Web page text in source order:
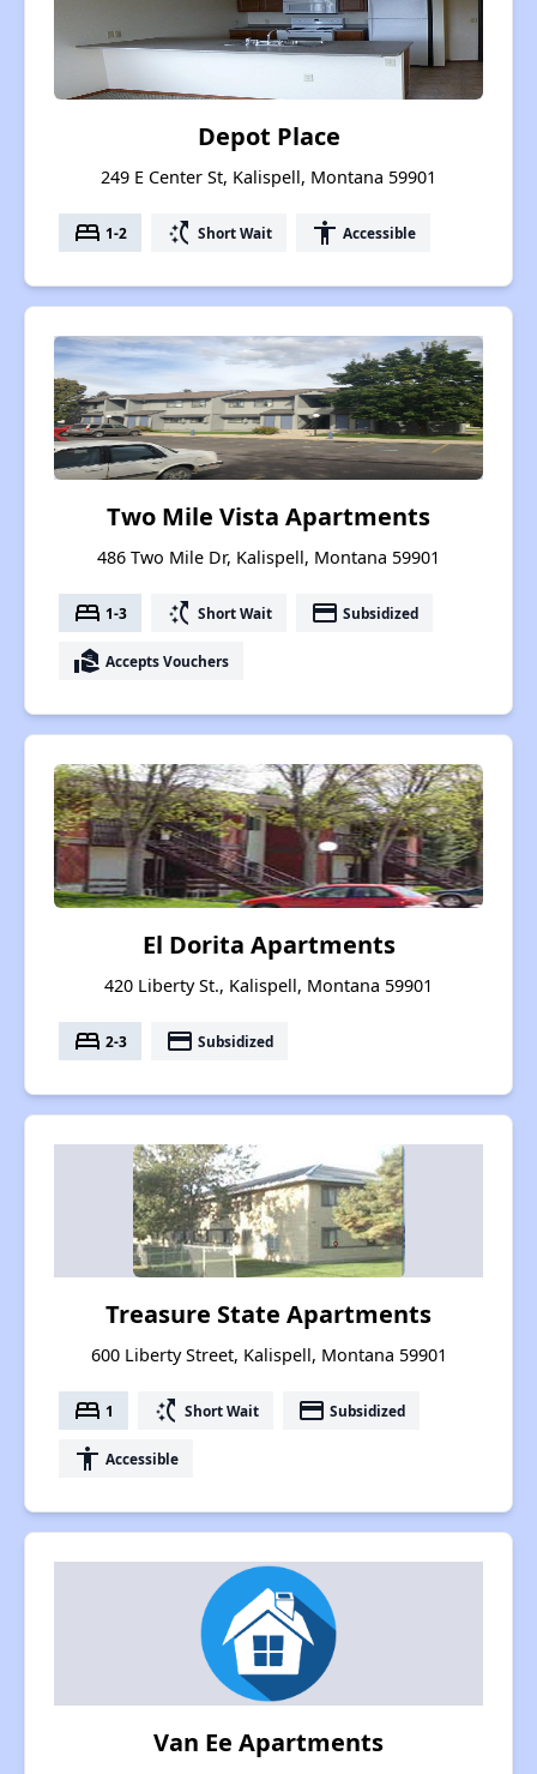
Depot Place
249 E Center St, Kalispell, Montana 59901
bed 1-2 switch_access_shortcut Short Wait accessibility Accessible
Two Mile Vista Apartments
486 Two Mile Dr, Kalispell, Montana 59901
bed 1-3 switch_access_shortcut Short Wait payment Subsidized
real_estate_agent Accepts Vouchers
El Dorita Apartments
420 Liberty St., Kalispell, Montana 59901
bed 2-3 payment Subsidized
Treasure State Apartments
600 Liberty Street, Kalispell, Montana 59901
bed 1 switch_access_shortcut Short Wait payment Subsidized
accessibility Accessible
Van Ee Apartments